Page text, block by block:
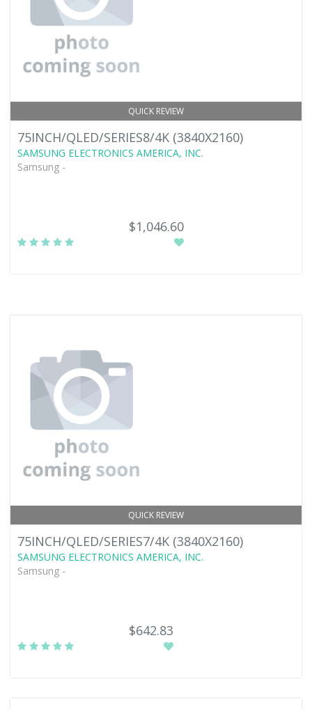
QUICK REVIEW
75INCH/QLED/SERIES8/4K (3840X2160)
SAMSUNG ELECTRONICS AMERICA, INC.
Samsung -
$1,046.60
QUICK REVIEW
75INCH/QLED/SERIES7/4K (3840X2160)
SAMSUNG ELECTRONICS AMERICA, INC.
Samsung -
$642.83